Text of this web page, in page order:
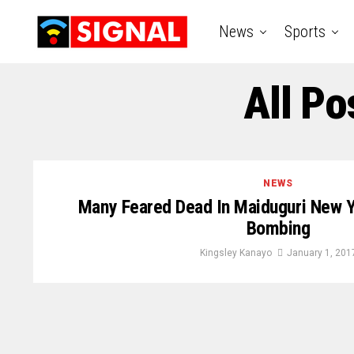
News Sports
All
NEWS
Many Feared Dead In Maiduguri New
Bombing
Kingsley Kanayo January 1,